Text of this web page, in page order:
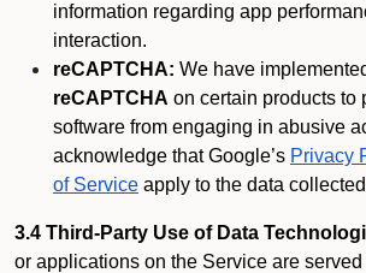
information regarding app
interaction.
reCAPTCHA: We have
reCAPTCHA on certain products to
software from engaging in abusive
acknowledge that Google’s Privacy
of Service apply to the data
3.4 Third-Party Use of Data
or applications on the Service are